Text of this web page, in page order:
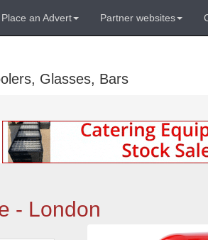
Place an Advert Partner websites
Glasses, Bars
- London